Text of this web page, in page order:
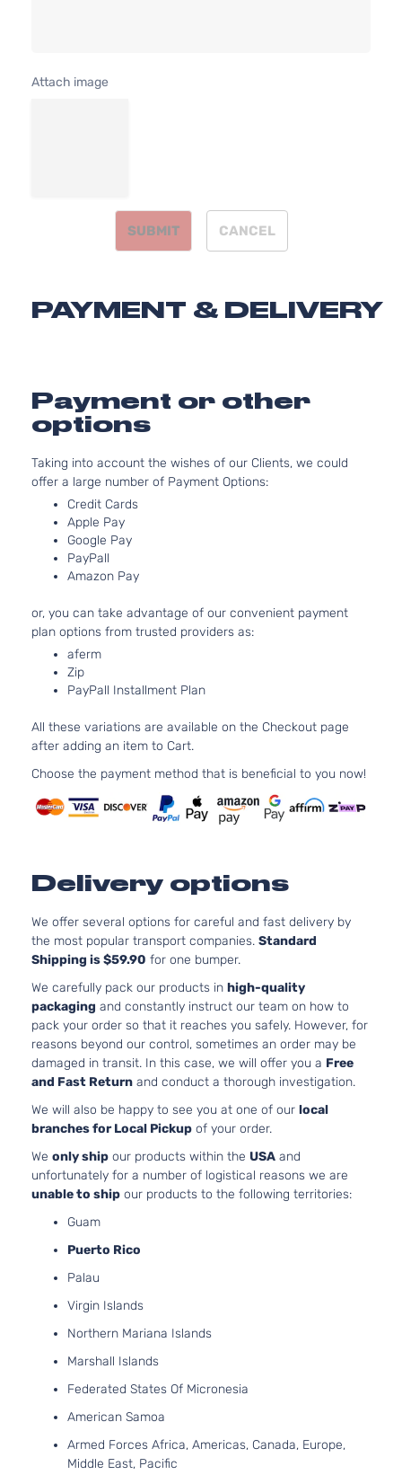
Attach image
SUBMIT CANCEL
PAYMENT & DELIVERY
Payment or other
options
Taking into account the wishes of our Clients, we could
offer a large number of Payment Options:
Credit Cards
Apple Pay
Google Pay
PayPall
Amazon Pay
or, you can take advantage of our convenient payment
plan options from trusted providers as:
aferm
Zip
PayPall Installment Plan
All these variations are available on the Checkout page
after adding an item to Cart.
Choose the payment method that is beneficial to you now!
Delivery options
We offer several options for careful and fast delivery by
the most popular transport companies. Standard
Shipping is $59.90 for one bumper.
We carefully pack our products in high-quality
packaging and constantly instruct our team on how to
pack your order so that it reaches you safely. However, for
reasons beyond our control, sometimes an order may be
damaged in transit. In this case, we will offer you a Free
and Fast Return and conduct a thorough investigation.
We will also be happy to see you at one of our local
branches for Local Pickup of your order.
We only ship our products within the USA and
unfortunately for a number of logistical reasons we are
unable to ship our products to the following territories:
Guam
Puerto Rico
Palau
Virgin Islands
Northern Mariana Islands
Marshall Islands
Federated States Of Micronesia
American Samoa
Armed Forces Africa, Americas, Canada, Europe,
Middle East, Pacific